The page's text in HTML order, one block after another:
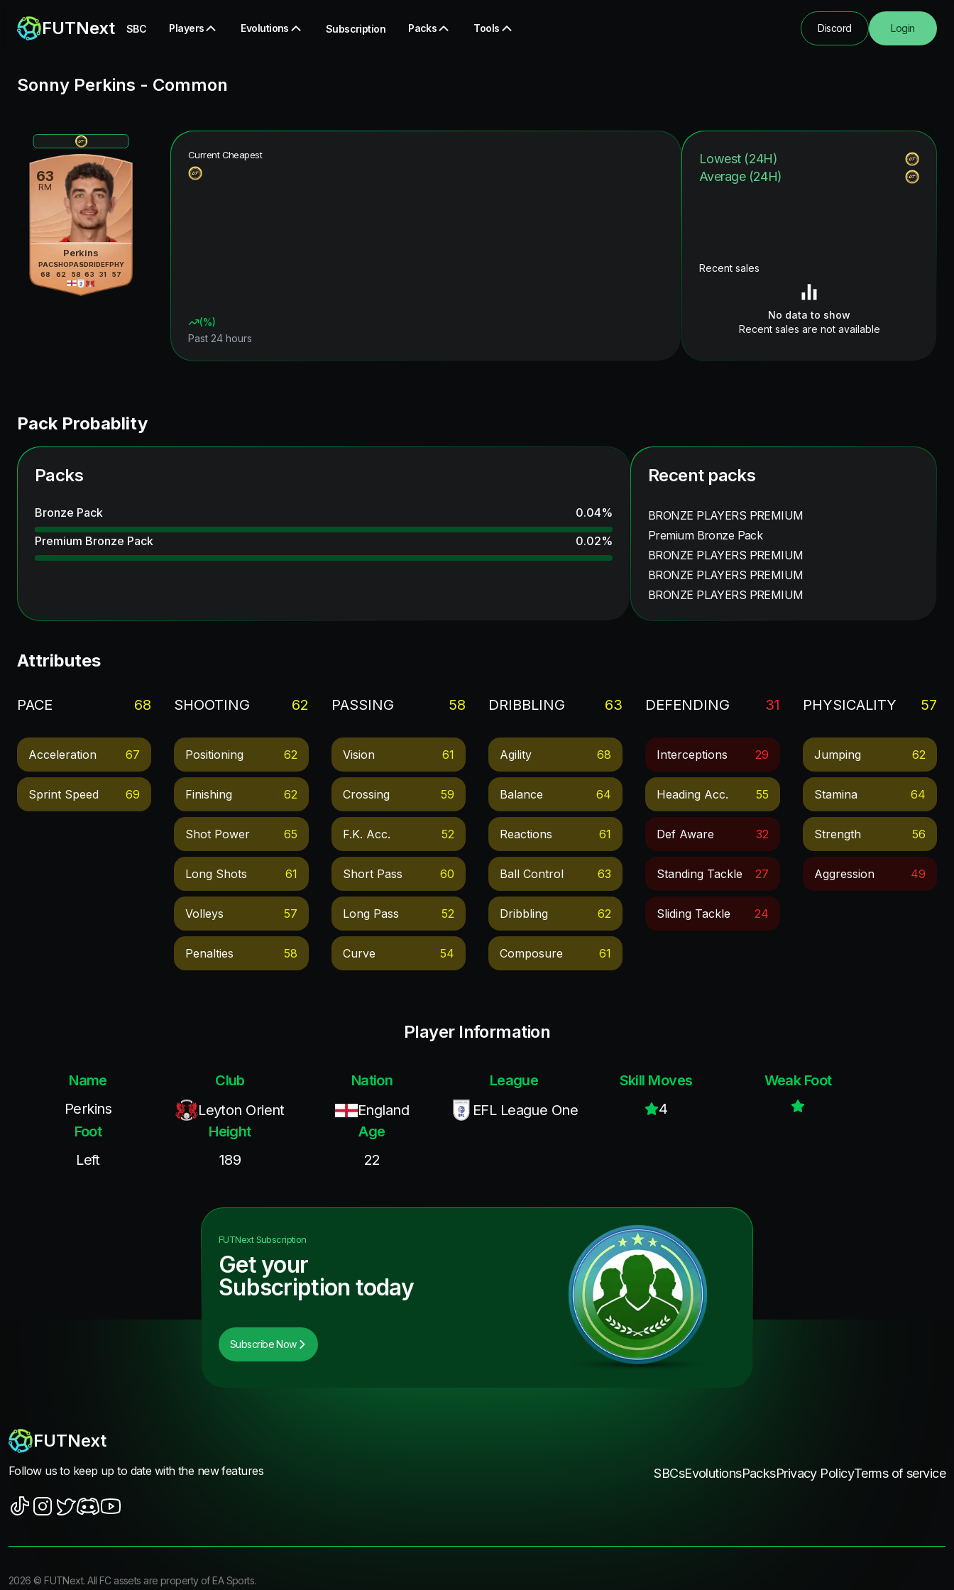
FUTNext SBC Players Evolutions Subscription Packs Tools Discord Login
Sonny Perkins - Common
63
RM
Perkins
PAC
68
SHO
62
PAS
58
DRI
63
DEF
31
PHY
57
Current Cheapest
(%)
Past 24 hours
Lowest (24H)
Average (24H)
Recent sales
No data to show
Recent sales are not available
Pack Probablity
Packs
Bronze Pack 0.04%
Premium Bronze Pack
0.02%
Recent packs
BRONZE PLAYERS PREMIUM
Premium Bronze Pack
BRONZE PLAYERS PREMIUM
BRONZE PLAYERS PREMIUM
BRONZE PLAYERS PREMIUM
Attributes
PACE 68
Acceleration 67
Sprint Speed 69
SHOOTING 62
Positioning 62
Finishing 62
Shot Power 65
Long Shots 61
Volleys 57
Penalties 58
PASSING 58
Vision 61
Crossing 59
F.k. Acc. 52
Short Pass 60
Long Pass 52
Curve 54
DRIBBLING 63
Agility 68
Balance 64
Reactions 61
Ball Control 63
Dribbling 62
Composure 61
DEFENDING 31
Interceptions 29
Heading Acc. 55
Def Aware 32
Standing Tackle 27
Sliding Tackle 24
PHYSICALITY 57
Jumping 62
Stamina 64
Strength 56
Aggression 49
Player Information
Name
Perkins
Club
Leyton Orient
Nation
England
League
EFL League One
Skill Moves
4
Weak Foot
Foot
Left
Height
189
Age
22
FUTNextSubscription
Get your
Subscription today
Subscribe Now
FUTNext
Follow us to keep up to date with the new features SBCsEvolutionsPacksPrivacy PolicyTerms of service
2026 ©FUTNext. All FC assets are property of EA Sports.